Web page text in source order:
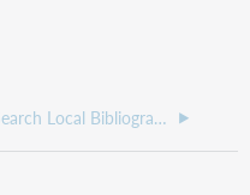
Search Local Bibliographic Save File